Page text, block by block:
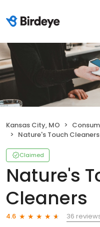
Kansas City, MO
Nature's Touch Cleaners
Claimed
Nature's
Cleaners
4.6
36